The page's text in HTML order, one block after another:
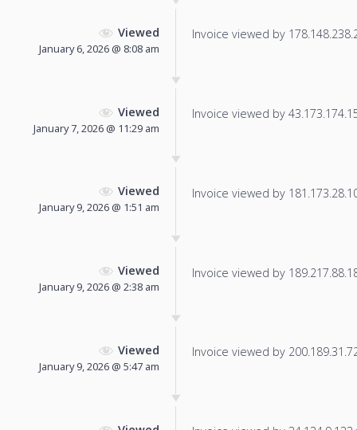
Viewed
January 6, 2026 @ 8:08 am
Invoice viewed by
Viewed
January 7, 2026 @ 11:29 am
Invoice viewed by
Viewed
January 9, 2026 @ 1:51 am
Invoice viewed by
Viewed
January 9, 2026 @ 2:38 am
Invoice viewed by
Viewed
January 9, 2026 @ 5:47 am
Invoice viewed by